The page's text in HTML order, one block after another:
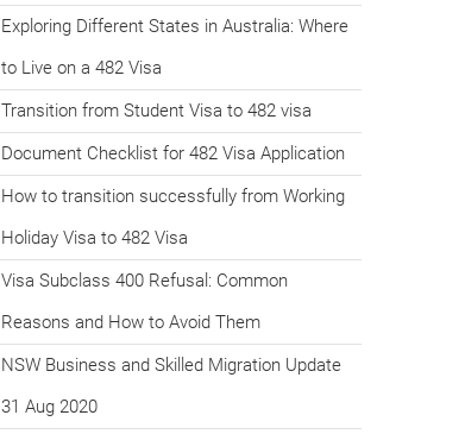
Exploring Different States in Australia: Where
to Live on a 482 Visa
Transition from Student Visa to 482 visa
Document Checklist for 482 Visa Application
How to transition successfully from Working
Holiday Visa to 482 Visa
Visa Subclass 400 Refusal: Common
Reasons and How to Avoid Them
NSW Business and Skilled Migration Update
31 Aug 2020